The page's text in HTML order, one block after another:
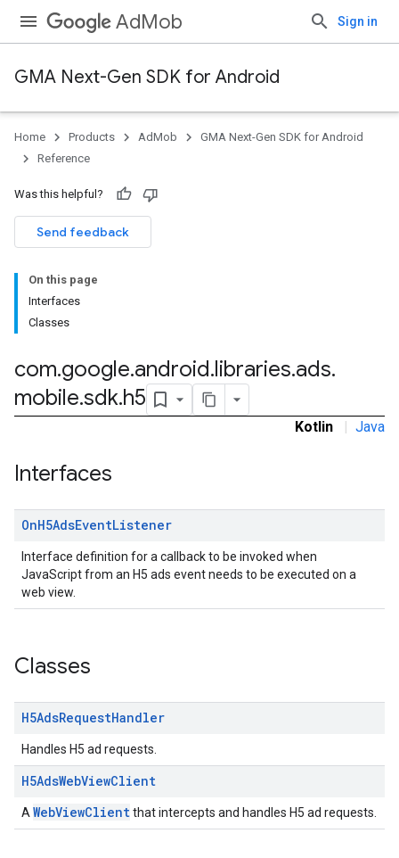
AdMob Sign in
GMA Next-Gen SDK for Android
Home Products AdMob
GMA Next-Gen SDK for Android
Reference
Was this helpful?
Send feedback
On this page
Interfaces
Classes
com.google.android.libraries.ads.
mobile.sdk.h5
Kotlin | Java
Interfaces
OnH5AdsEventListener
Interface definition for a callback to be invoked when
JavaScript from an H5 ads event needs to be executed on a
web view.
Classes
H5AdsRequestHandler
Handles H5 ad requests.
H5AdsWebViewClient
A WebViewClientthat intercepts and handles H5 ad requests.